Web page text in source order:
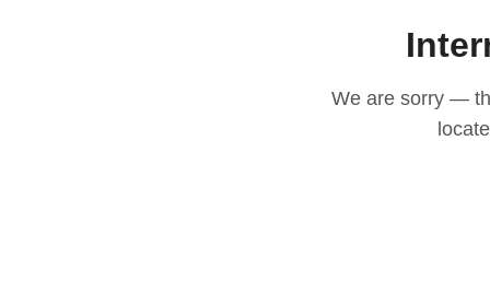
We are sorry —